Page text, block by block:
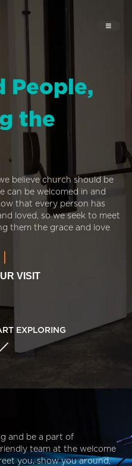
People,
the
believe church should be
can be welcomed in and
that every person has
loved, so we seek to meet
them the grace and love
VISIT
EXPLORING
and be a part of
team at the welcome
you, show you around,